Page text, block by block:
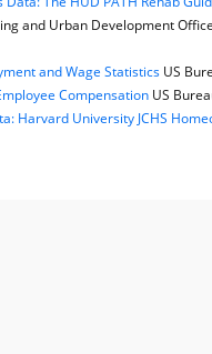
and Urban Development
and Wage StatisticsUS
CompensationUS
Harvard University JCHS